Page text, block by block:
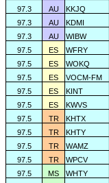
97.3
AU KKJQ
97.3
AU KDMI
97.3
AU WIBW
97.5
ES WFRY
97.5
ES WOKQ
97.5
ES VOCM-FM
97.5
ES KINT
97.5
ES KWVS
97.5
TR KHTX
97.5
TR KHTY
97.5
TR WAMZ
97.5
TR WPCV
97.5
MS WHTY